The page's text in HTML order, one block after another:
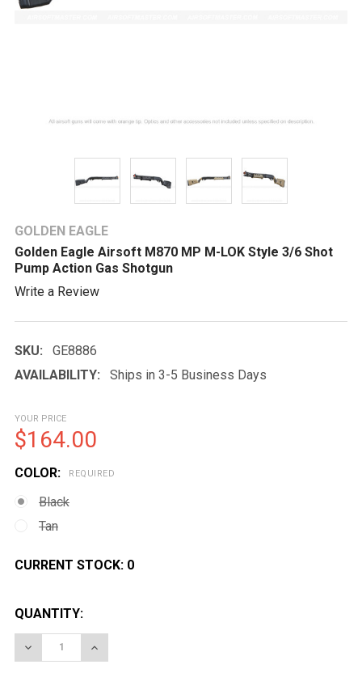
GOLDEN EAGLE
Golden Eagle Airsoft M870 MP M-LOK Style 3/6 Shot
Pump Action Gas Shotgun
Write a Review
SKU:
GE8886
AVAILABILITY:
Ships in 3-5 Business Days
YOUR PRICE
$164.00
COLOR: REQUIRED
Black
Tan
CURRENT STOCK: 0
QUANTITY:
DECREASE QUANTITY OF GOLDEN EAGLE AIRSOFT
INCREASE QUANTITY OF GOLDEN EAGLE